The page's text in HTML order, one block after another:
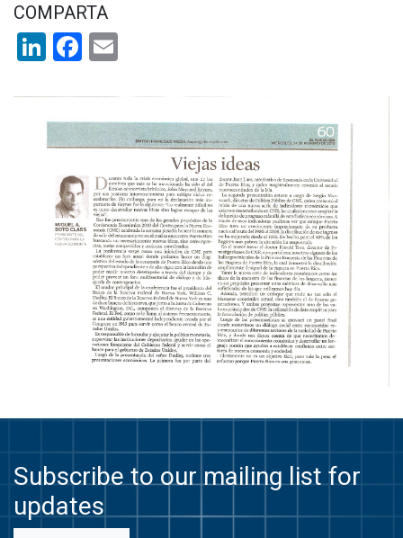
COMPARTA
LinkedIn
Facebook
Subscribe to our mailing list for
updates